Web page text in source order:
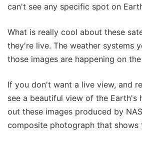
can't see any specific spot on
What is really cool about these
they're live. The weather systems
those images are happening on
If you don't want a live view, and
see a beautiful view of the Earth's
out these images produced by
composite photograph that shows